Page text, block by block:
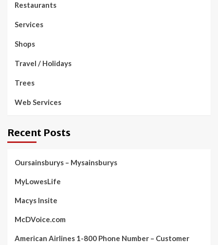
Restaurants
Services
Shops
Travel / Holidays
Trees
Web Services
Recent Posts
Oursainsburys – Mysainsburys
MyLowesLife
Macys Insite
McDVoice.com
American Airlines 1-800 Phone Number – Customer